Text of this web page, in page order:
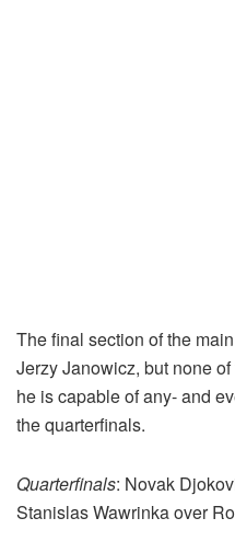
The final section of the
Jerzy Janowicz, but none
he is capable of any- and
the quarterfinals.
Quarterfinals: Novak
Stanislas Wawrinka over